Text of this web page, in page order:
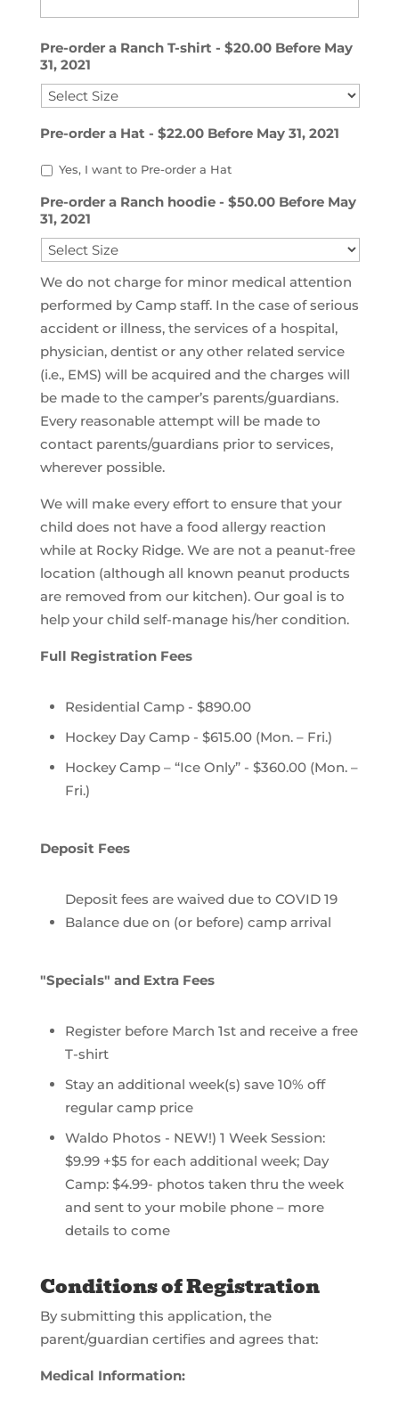
Pre-order a Ranch T-shirt - $20.00 Before May
31, 2021
Pre-order a Hat - $22.00 Before May 31, 2021
Yes, I want to Pre-order a Hat
Pre-order a Ranch hoodie - $50.00 Before May
31, 2021
We do not charge for minor medical attention
performed by Camp staff. In the case of serious
accident or illness, the services of a hospital,
physician, dentist or any other related service
(i.e., EMS) will be acquired and the charges will
be made to the camper’s parents/guardians.
Every reasonable attempt will be made to
contact parents/guardians prior to services,
wherever possible.
We will make every effort to ensure that your
child does not have a food allergy reaction
while at Rocky Ridge. We are not a peanut-free
location (although all known peanut products
are removed from our kitchen). Our goal is to
help your child self-manage his/her condition.
Full Registration Fees
Residential Camp - $890.00
Hockey Day Camp - $615.00 (Mon. – Fri.)
Hockey Camp – “Ice Only” - $360.00 (Mon. –
Fri.)
Deposit Fees
Deposit fees are waived due to COVID 19
Balance due on (or before) camp arrival
"Specials" and Extra Fees
Register before March 1st and receive a free
T-shirt
Stay an additional week(s) save 10% off
regular camp price
Waldo Photos - NEW!) 1 Week Session:
$9.99 +$5 for each additional week; Day
Camp: $4.99- photos taken thru the week
and sent to your mobile phone – more
details to come
Conditions of Registration
By submitting this application, the
parent/guardian certifies and agrees that:
Medical Information: